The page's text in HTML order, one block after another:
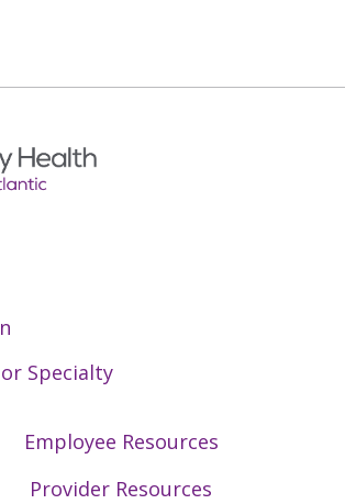
Specialty
Employee Resources
Provider Resources